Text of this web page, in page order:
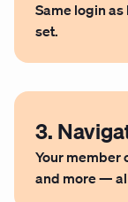
Same login
set.
3.
Your member
and more —